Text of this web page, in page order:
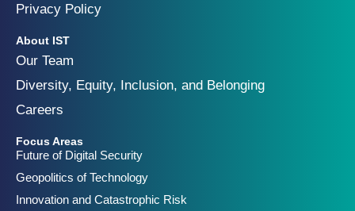
Privacy Policy
About IST
Our Team
Diversity, Equity, Inclusion, and Belonging
Careers
Focus Areas
Future of Digital Security
Geopolitics of Technology
Innovation and Catastrophic Risk